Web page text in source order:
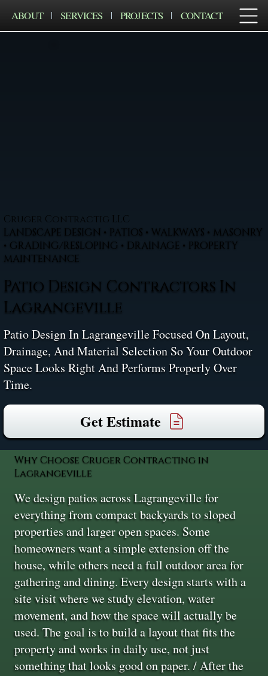
ABOUT SERVICES PROJECTS CONTACT
Cruger Contractig LLC
LANDSCAPE DESIGN • PATIOS • WALKWAYS • MASONRY
• GRADING/RESLOPING • DRAINAGE • PROPERTY
MAINTENANCE
Patio Design Contractors In
Lagrangeville
Patio Design In Lagrangeville Focused On Layout,
Drainage, And Material Selection So Your Outdoor
Space Looks Right And Performs Properly Over
Time.
Get Estimate
Why Choose Cruger Contracting in
Lagrangeville
We design patios across Lagrangeville for
everything from compact backyards to sloped
properties and larger open spaces. Some
homeowners want a simple extension off the
house, while others need a full outdoor area for
gathering and dining. Every design starts with a
site visit where we study elevation, water
movement, and how the space will actually be
used. The goal is to build a layout that fits the
property and works in daily use, not just
something that looks good on paper. / After the